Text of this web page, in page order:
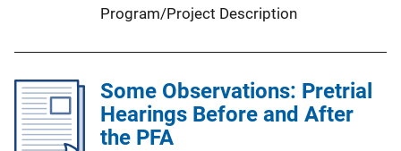
Program/Project Description
Some Observations: Pretrial
Hearings Before and After
the PFA